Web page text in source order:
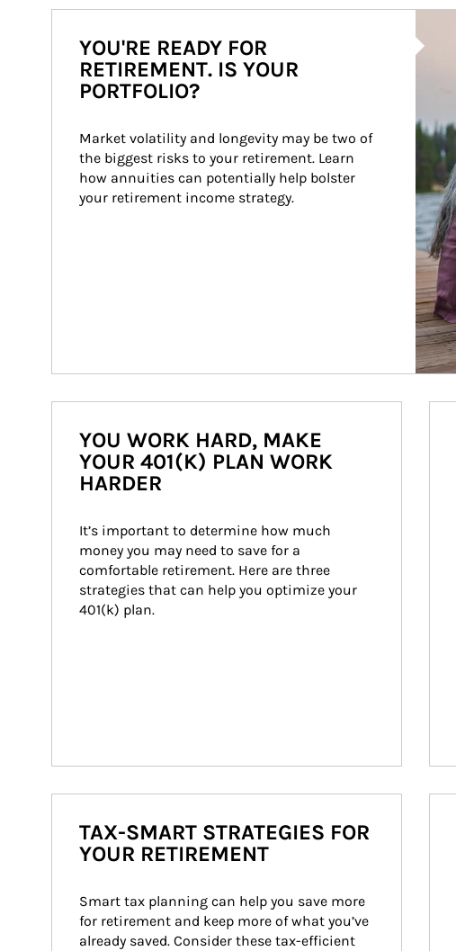
YOU'RE READY FOR
RETIREMENT. IS YOUR
PORTFOLIO?
Market volatility and longevity may be two of
the biggest risks to your retirement. Learn
how annuities can potentially help bolster
your retirement income strategy.
YOU WORK HARD, MAKE
YOUR 401(K) PLAN WORK
HARDER
It’s important to determine how much
money you may need to save for a
comfortable retirement. Here are three
strategies that can help you optimize your
401(k) plan.
TAX-SMART STRATEGIES FOR
YOUR RETIREMENT
Smart tax planning can help you save more
for retirement and keep more of what you’ve
already saved. Consider these tax-efficient